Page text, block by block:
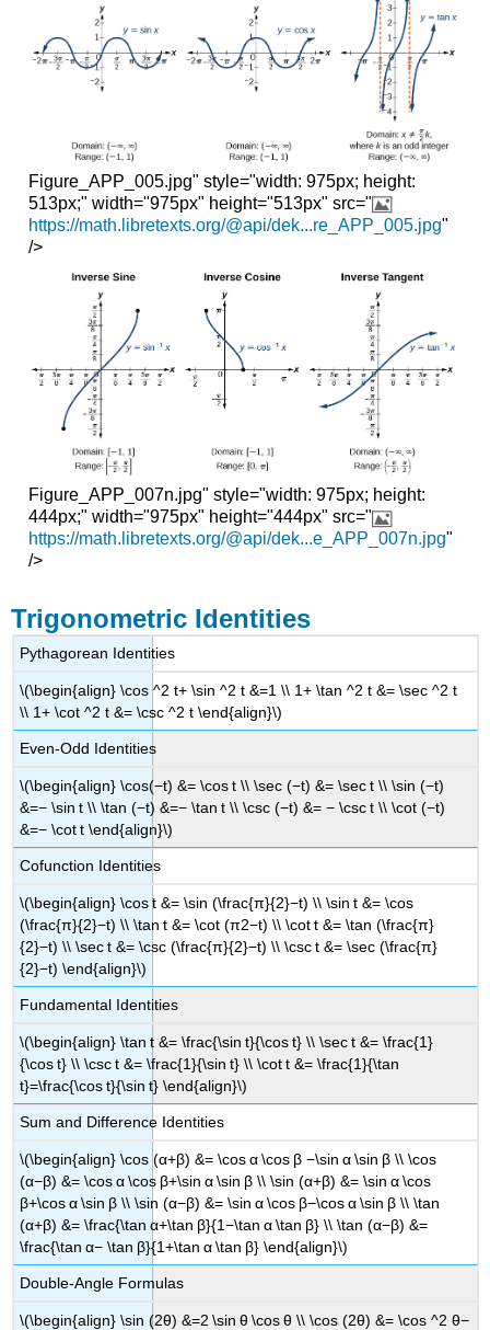
Figure_APP_005.jpg" style="width: 975px; height:
513px;" width="975px" height="513px" src="
https://math.libretexts.org/@api/dek...re_APP_005.jpg"
/>
Figure_APP_007n.jpg" style="width: 975px; height:
444px;" width="975px" height="444px" src="
https://math.libretexts.org/@api/dek...e_APP_007n.jpg"
/>
Trigonometric Identities
Pythagorean Identities
\(\begin{align} \cos ^2 t+ \sin ^2 t &=1 \\ 1+ \tan ^2 t &= \sec ^2 t
\\ 1+ \cot ^2 t &= \csc ^2 t \end{align}\)
Even-Odd Identities
\(\begin{align} \cos(−t) &= \cos t \\ \sec (−t) &= \sec t \\ \sin (−t)
&=− \sin t \\ \tan (−t) &=− \tan t \\ \csc (−t) &= − \csc t \\ \cot (−t)
&=− \cot t \end{align}\)
Cofunction Identities
\(\begin{align} \cos t &= \sin (\frac{π}{2}−t) \\ \sin t &= \cos
(\frac{π}{2}−t) \\ \tan t &= \cot (π2−t) \\ \cot t &= \tan (\frac{π}
{2}−t) \\ \sec t &= \csc (\frac{π}{2}−t) \\ \csc t &= \sec (\frac{π}
{2}−t) \end{align}\)
Fundamental Identities
\(\begin{align} \tan t &= \frac{\sin t}{\cos t} \\ \sec t &= \frac{1}
{\cos t} \\ \csc t &= \frac{1}{\sin t} \\ \cot t &= \frac{1}{\tan
t}=\frac{\cos t}{\sin t} \end{align}\)
Sum and Difference Identities
\(\begin{align} \cos (α+β) &= \cos α \cos β −\sin α \sin β \\ \cos
(α−β) &= \cos α \cos β+\sin α \sin β \\ \sin (α+β) &= \sin α \cos
β+\cos α \sin β \\ \sin (α−β) &= \sin α \cos β−\cos α \sin β \\ \tan
(α+β) &= \frac{\tan α+\tan β}{1−\tan α \tan β} \\ \tan (α−β) &=
\frac{\tan α− \tan β}{1+\tan α \tan β} \end{align}\)
Double-Angle Formulas
\(\begin{align} \sin (2θ) &=2 \sin θ \cos θ \\ \cos (2θ) &= \cos ^2 θ−